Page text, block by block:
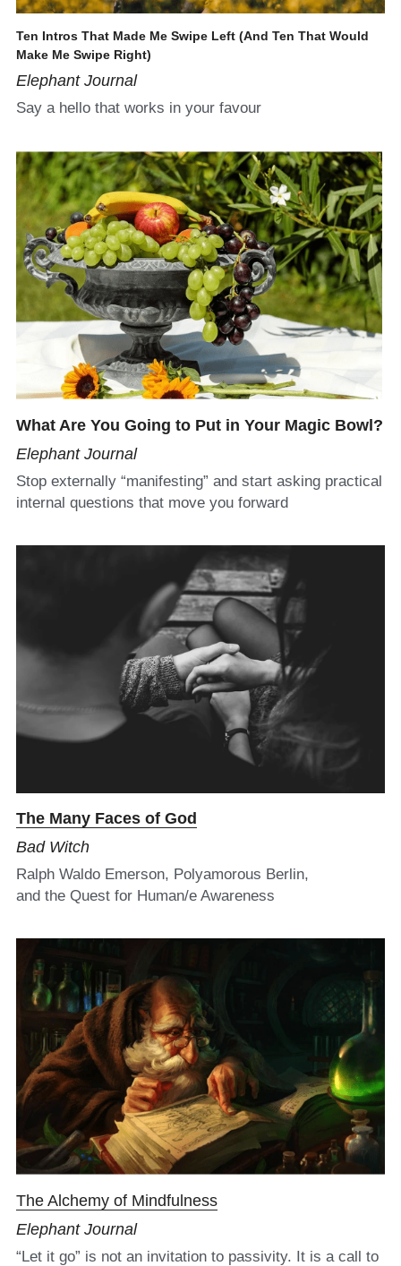
Ten Intros That Made Me Swipe Left (And Ten That Would
Make Me Swipe Right)
Elephant Journal
Say a hello that works in your favour
What Are You Going to Put in Your Magic Bowl?​
Elephant Journal
Stop externally “manifesting” and start asking practical
internal questions that move you forward
The Many Faces of God
Bad Witch
Ralph Waldo Emerson, Polyamorous Berlin,
and the Quest for Human/e Awareness
The Alchemy of Mindfulness
Elephant Journal
“Let it go” is not an invitation to passivity. It is a call to